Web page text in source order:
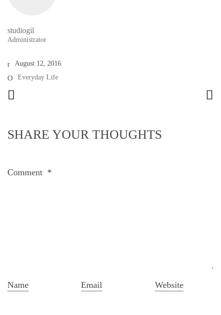
studiogil
Administrator
August 12, 2016
Everyday Life
SHARE YOUR THOUGHTS
Comment *
Name Email Website